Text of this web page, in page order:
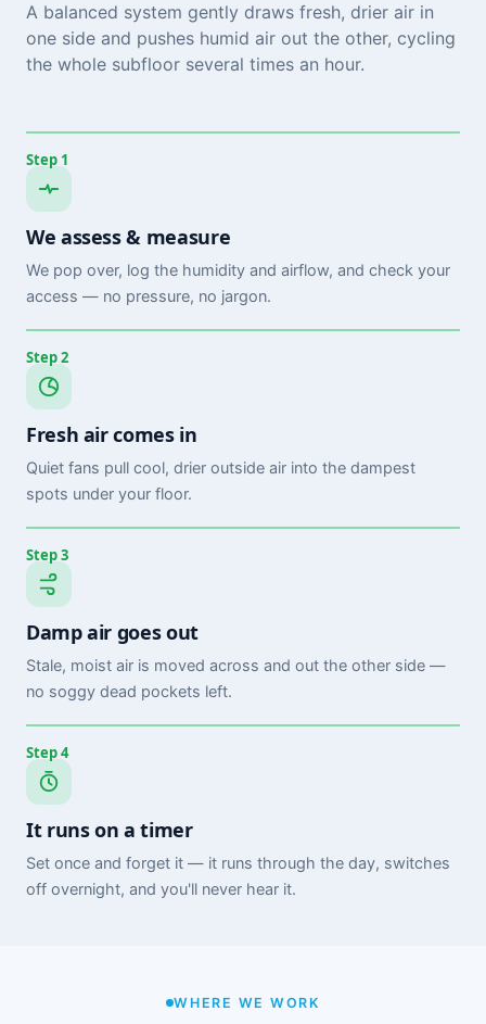
A balanced system gently draws fresh, drier air in
one side and pushes humid air out the other, cycling
the whole subfloor several times an hour.
Step 1
We assess & measure
We pop over, log the humidity and airflow, and check your
access — no pressure, no jargon.
Step 2
Fresh air comes in
Quiet fans pull cool, drier outside air into the dampest
spots under your floor.
Step 3
Damp air goes out
Stale, moist air is moved across and out the other side —
no soggy dead pockets left.
Step 4
It runs on a timer
Set once and forget it — it runs through the day, switches
off overnight, and you'll never hear it.
WHERE WE WORK